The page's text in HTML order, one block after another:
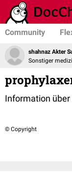
Community
shahnaz Akter
Sonstiger
Information
© Copyright